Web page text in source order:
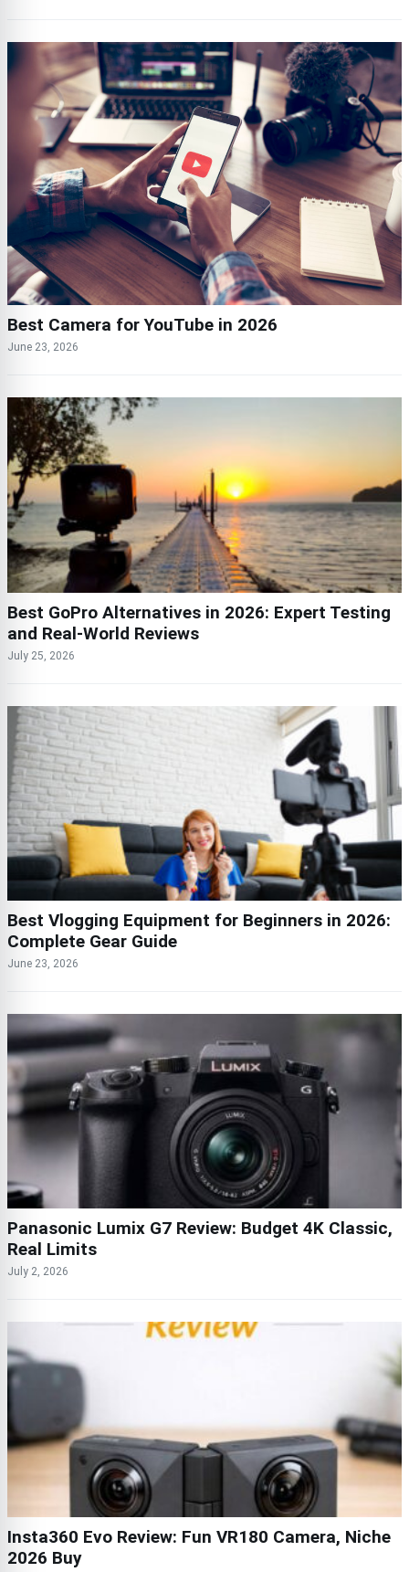
Best Camera for YouTube in 2026
June 23, 2026
Best GoPro Alternatives in 2026: Expert Testing
and Real-World Reviews
July 25, 2026
Best Vlogging Equipment for Beginners in 2026:
Complete Gear Guide
June 23, 2026
Panasonic Lumix G7 Review: Budget 4K Classic,
Real Limits
July 2, 2026
Insta360 Evo Review: Fun VR180 Camera, Niche
2026 Buy